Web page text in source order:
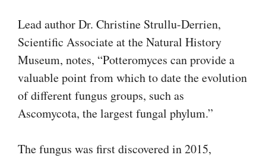
Lead author Dr. Christine Strullu-Derrien,
Scientific Associate at the Natural History
Museum, notes, “Potteromyces can provide a
valuable point from which to date the evolution
of different fungus groups, such as
Ascomycota, the largest fungal phylum.”
The fungus was first discovered in 2015,